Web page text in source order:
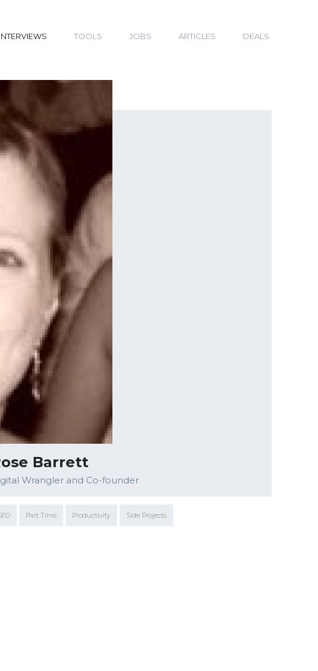
INTERVIEWS TOOLS JOBS ARTICLES DEALS
Barrett
Wrangler and Co-founder
Part Time Productivity Side Projects